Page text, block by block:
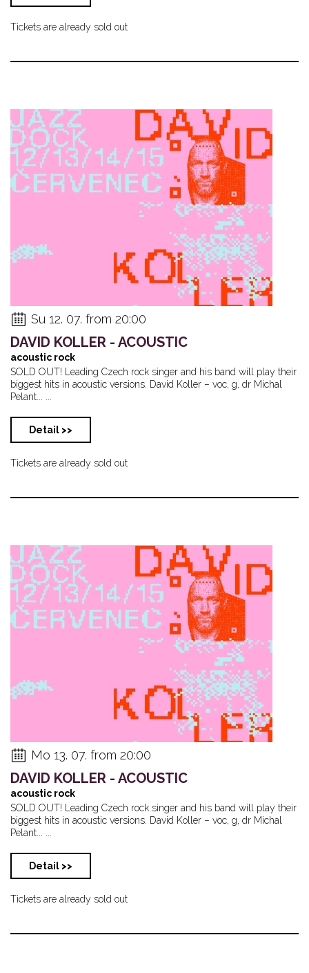
Tickets are already sold out
Su 12. 07. from 20:00
DAVID KOLLER - ACOUSTIC
acoustic rock
SOLD OUT! Leading Czech rock singer and his band will play their
biggest hits in acoustic versions. David Koller – voc, g, dr Michal
Pelant... ...
Detail >>
Tickets are already sold out
Mo 13. 07. from 20:00
DAVID KOLLER - ACOUSTIC
acoustic rock
SOLD OUT! Leading Czech rock singer and his band will play their
biggest hits in acoustic versions. David Koller – voc, g, dr Michal
Pelant... ...
Detail >>
Tickets are already sold out